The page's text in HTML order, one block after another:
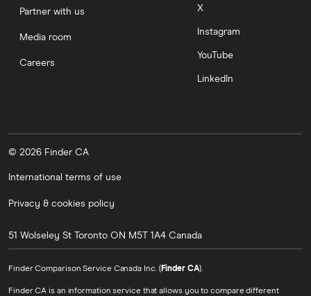
Partner with us
Media room
Careers
X
Instagram
YouTube
LinkedIn
© 2026 Finder CA
International terms of use
Privacy & cookies policy
51 Wolseley St Toronto ON M5T 1A4 Canada
Finder Comparison Service Canada Inc. (Finder CA).
Finder CA is an information service that allows you to compare different